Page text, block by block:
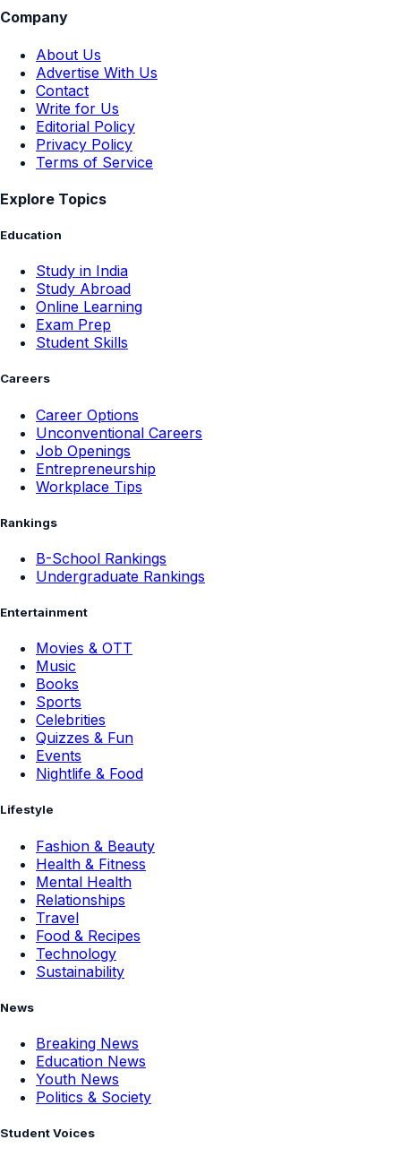
Company
About Us
Advertise With Us
Contact
Write for Us
Editorial Policy
Privacy Policy
Terms of Service
Explore Topics
Education
Study in India
Study Abroad
Online Learning
Exam Prep
Student Skills
Careers
Career Options
Unconventional Careers
Job Openings
Entrepreneurship
Workplace Tips
Rankings
B-School Rankings
Undergraduate Rankings
Entertainment
Movies & OTT
Music
Books
Sports
Celebrities
Quizzes & Fun
Events
Nightlife & Food
Lifestyle
Fashion & Beauty
Health & Fitness
Mental Health
Relationships
Travel
Food & Recipes
Technology
Sustainability
News
Breaking News
Education News
Youth News
Politics & Society
Student Voices